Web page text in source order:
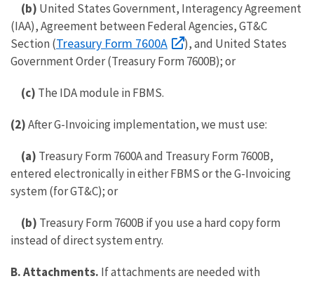
(b) United States Government, Interagency Agreement
(IAA), Agreement between Federal Agencies, GT&C
Section (Treasury Form 7600A
), and United States
Government Order (Treasury Form 7600B); or
(c) The IDA module in FBMS.
(2)After G-Invoicing implementation, we must use:
(a) Treasury Form 7600A and Treasury Form 7600B,
entered electronically in either FBMS or the G-Invoicing
system (for GT&C); or
(b) Treasury Form 7600B if you use a hard copy form
instead of direct system entry.
B.Attachments. If attachments are needed with